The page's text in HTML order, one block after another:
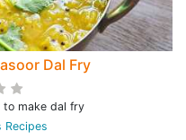
Dal Fry
to make dal fry
Recipes